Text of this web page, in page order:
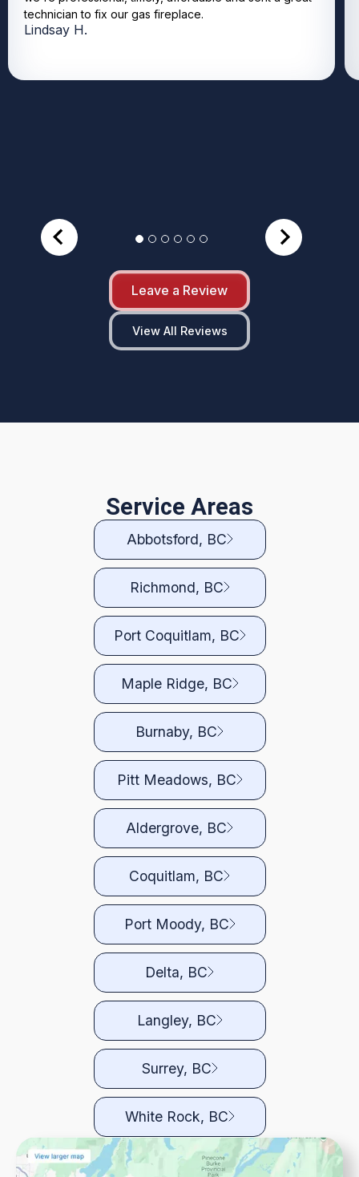
technician to fix our gas fireplace.
Lindsay H.
Leave a Review
View All Reviews
Service Areas
Abbotsford, BC
Richmond, BC
Port Coquitlam, BC
Maple Ridge, BC
Burnaby, BC
Pitt Meadows, BC
Aldergrove, BC
Coquitlam, BC
Port Moody, BC
Delta, BC
Langley, BC
Surrey, BC
White Rock, BC